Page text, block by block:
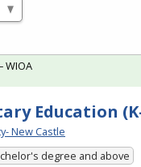
Education
New Castle
degree and above
WIOA